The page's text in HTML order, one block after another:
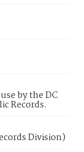
by the DC
Records.
Division)